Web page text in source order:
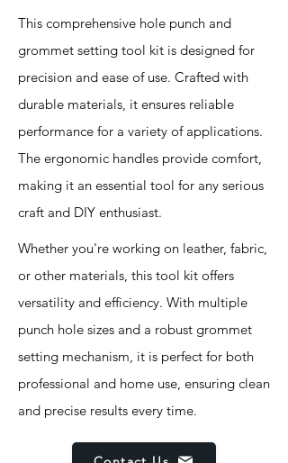
This comprehensive hole punch and
grommet setting tool kit is designed for
precision and ease of use. Crafted with
durable materials, it ensures reliable
performance for a variety of applications.
The ergonomic handles provide comfort,
making it an essential tool for any serious
craft and DIY enthusiast.
Whether you're working on leather, fabric,
or other materials, this tool kit offers
versatility and efficiency. With multiple
punch hole sizes and a robust grommet
setting mechanism, it is perfect for both
professional and home use, ensuring clean
and precise results every time.